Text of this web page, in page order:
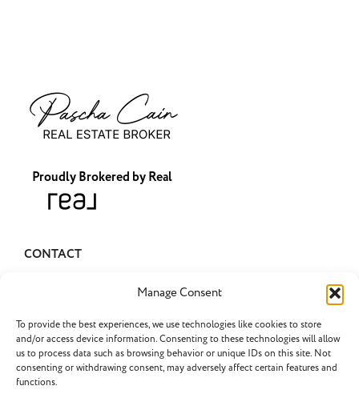
Manage Consent
To provide the best experiences, we use technologies like cookies to store
and/or access device information. Consenting to these technologies will allow
us to process data such as browsing behavior or unique IDs on this site. Not
consenting or withdrawing consent, may adversely affect certain features and
functions.
Proudly Brokered by Real
CONTACT
LATEST POSTS